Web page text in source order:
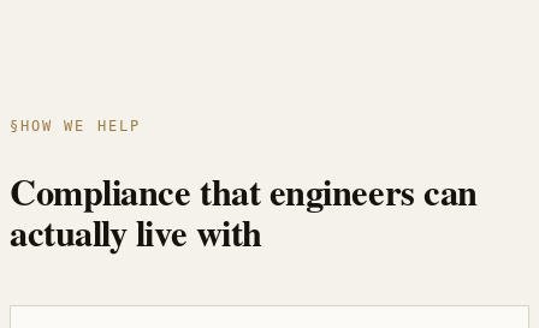
§ HOW WE HELP
Compliance that engineers can
actually live with